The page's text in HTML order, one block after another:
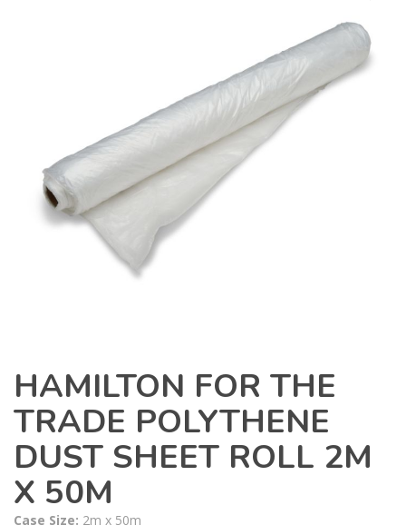
HAMILTON FOR THE
TRADE POLYTHENE
DUST SHEET ROLL 2M
X 50M
Case Size: 2m x 50m